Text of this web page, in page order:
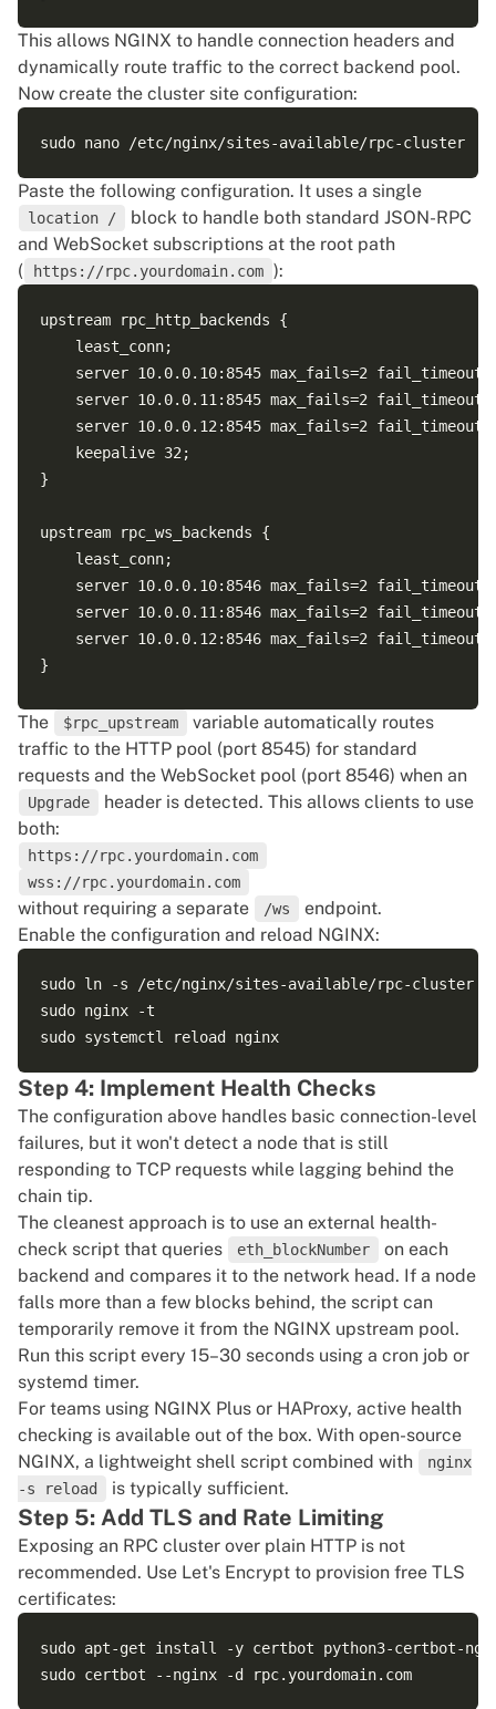
This allows NGINX to handle connection headers and
dynamically route traffic to the correct backend pool.
Now create the cluster site configuration:
Paste the following configuration. It uses a single
location /
block to handle both standard JSON-RPC
and WebSocket subscriptions at the root path
(
https://rpc.yourdomain.com ):
upstream rpc_http_backends {
    least_conn;
server 10.0.0.10:8545 max_fails=2
server 10.0.0.11:8545 max_fails=2
server 10.0.0.12:8545 max_fails=2
    keepalive 32;
}
upstream rpc_ws_backends {
    least_conn;
server 10.0.0.10:8546 max_fails=2
server 10.0.0.11:8546 max_fails=2
server 10.0.0.12:8546 max_fails=2
}
server {
    listen 443 ssl http2;
    server_name rpc.yourdomain.com;
    ssl_certificate     /etc/ssl/certs/rpc.crt;
    ssl_certificate_key /etc/ssl/private/rpc.key;
    location / {
        proxy_pass http://$rpc_upstream;
        # Headers for WebSocket support
        proxy_set_header Upgrade $http_upgrade;
proxy_set_header Connection
        # Standard proxy headers
        proxy_set_header Host $host;
        proxy_set_header X-Real-IP $remote_addr;
proxy_set_header X-Forwarded-For
# Timeouts: 3600s ensures long-lived
        proxy_connect_timeout 5s;
        proxy_read_timeout 3600s;
    }
The $rpc_upstream
variable automatically routes
traffic to the HTTP pool (port 8545) for standard
requests and the WebSocket pool (port 8546) when an
Upgrade
header is detected. This allows clients to use
both:
https://rpc.yourdomain.com
wss://rpc.yourdomain.com
without requiring a separate /ws
endpoint.
Enable the configuration and reload NGINX:
sudo ln -s /etc/nginx/sites-available/rpc-cluster /
sudo nginx -t
Step 4: Implement Health Checks
The configuration above handles basic connection-level
failures, but it won't detect a node that is still
responding to TCP requests while lagging behind the
chain tip.
The cleanest approach is to use an external health-
check script that queries
eth_blockNumber
on each
backend and compares it to the network head. If a node
falls more than a few blocks behind, the script can
temporarily remove it from the NGINX upstream pool.
Run this script every 15–30 seconds using a cron job or
systemd timer.
For teams using NGINX Plus or HAProxy, active health
checking is available out of the box. With open-source
NGINX, a lightweight shell script combined with
nginx
-s reload
is typically sufficient.
Step 5: Add TLS and Rate Limiting
Exposing an RPC cluster over plain HTTP is not
recommended. Use Let's Encrypt to provision free TLS
certificates:
sudo apt-get install -y certbot python3-certbot-